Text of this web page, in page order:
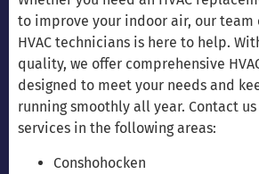
to improve your indoor air, our team
HVAC technicians is here to help.
quality, we offer comprehensive
designed to meet your needs and
running smoothly all year. Contact us
services in the following areas:
Conshohocken